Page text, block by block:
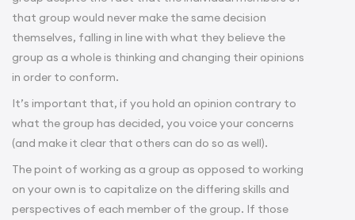
that group would never make the same decision
themselves, falling in line with what they believe the
group as a whole is thinking and changing their opinions
in order to conform.
It’s important that, if you hold an opinion contrary to
what the group has decided, you voice your concerns
(and make it clear that others can do so as well).
The point of working as a group as opposed to working
on your own is to capitalize on the differing skills and
perspectives of each member of the group. If those